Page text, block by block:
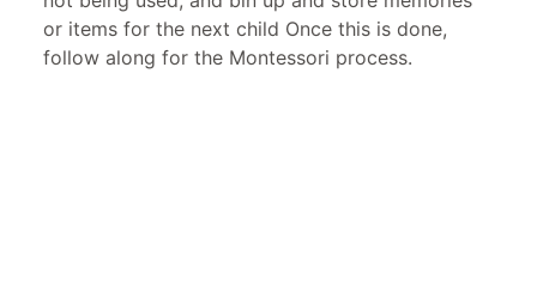
or items for the next child Once this is done,
follow along for the Montessori process.